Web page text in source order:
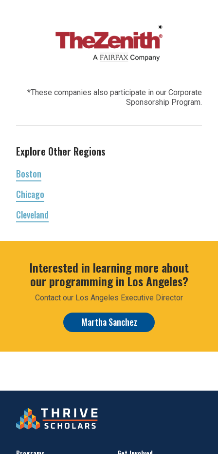
*These companies also participate in our Corporate
Sponsorship Program.
Explore Other Regions
Boston
Chicago
Cleveland
Interested in learning more about
our programming in Los Angeles?
Contact our Los Angeles Executive Director
Martha Sanchez